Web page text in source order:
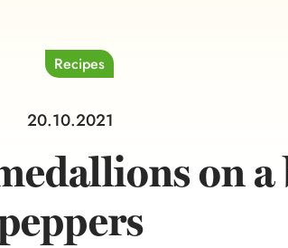
Recipes
20.10.2021
on a